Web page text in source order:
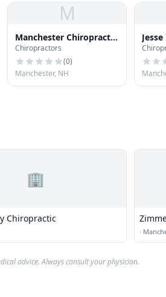
M
Manchester Chiropractic
& Sports Injuries
Chiropractors
(0)
Manchester, NH
🏢
Chiropractic
·
advice. Always consult your physician.